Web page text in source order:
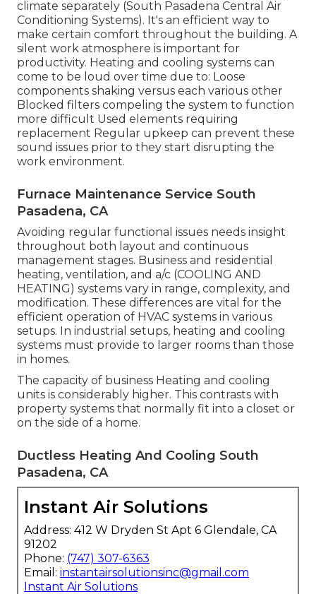
climate separately (South Pasadena Central Air
Conditioning Systems). It's an efficient way to
make certain comfort throughout the building. A
silent work atmosphere is important for
productivity. Heating and cooling systems can
come to be loud over time due to: Loose
components shaking versus each various other
Blocked filters compeling the system to function
more difficult Used elements requiring
replacement Regular upkeep can prevent these
sound issues prior to they start disrupting the
work environment.
Furnace Maintenance Service South
Pasadena, CA
Avoiding regular functional issues needs insight
throughout both layout and continuous
management stages. Business and residential
heating, ventilation, and a/c (COOLING AND
HEATING) systems vary in range, complexity, and
modification. These differences are vital for the
efficient operation of HVAC systems in various
setups. In industrial setups, heating and cooling
systems must provide to larger rooms than those
in homes.
The capacity of business Heating and cooling
units is considerably higher. This contrasts with
property systems that normally fit into a closet or
on the side of a home.
Ductless Heating And Cooling South
Pasadena, CA
Instant Air Solutions
Address: 412 W Dryden St Apt 6 Glendale, CA
91202
Phone: (747) 307-6363
Email: instantairsolutionsinc@gmail.com
Instant Air Solutions